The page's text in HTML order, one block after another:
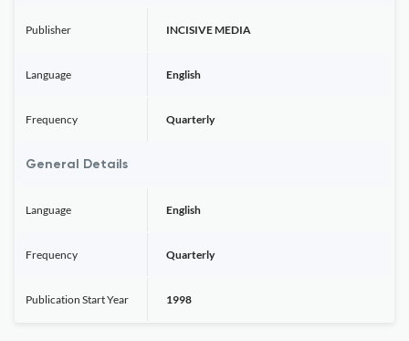
Publisher INCISIVE MEDIA
Language English
Frequency Quarterly
General Details
Language English
Frequency Quarterly
Publication Start Year 1998